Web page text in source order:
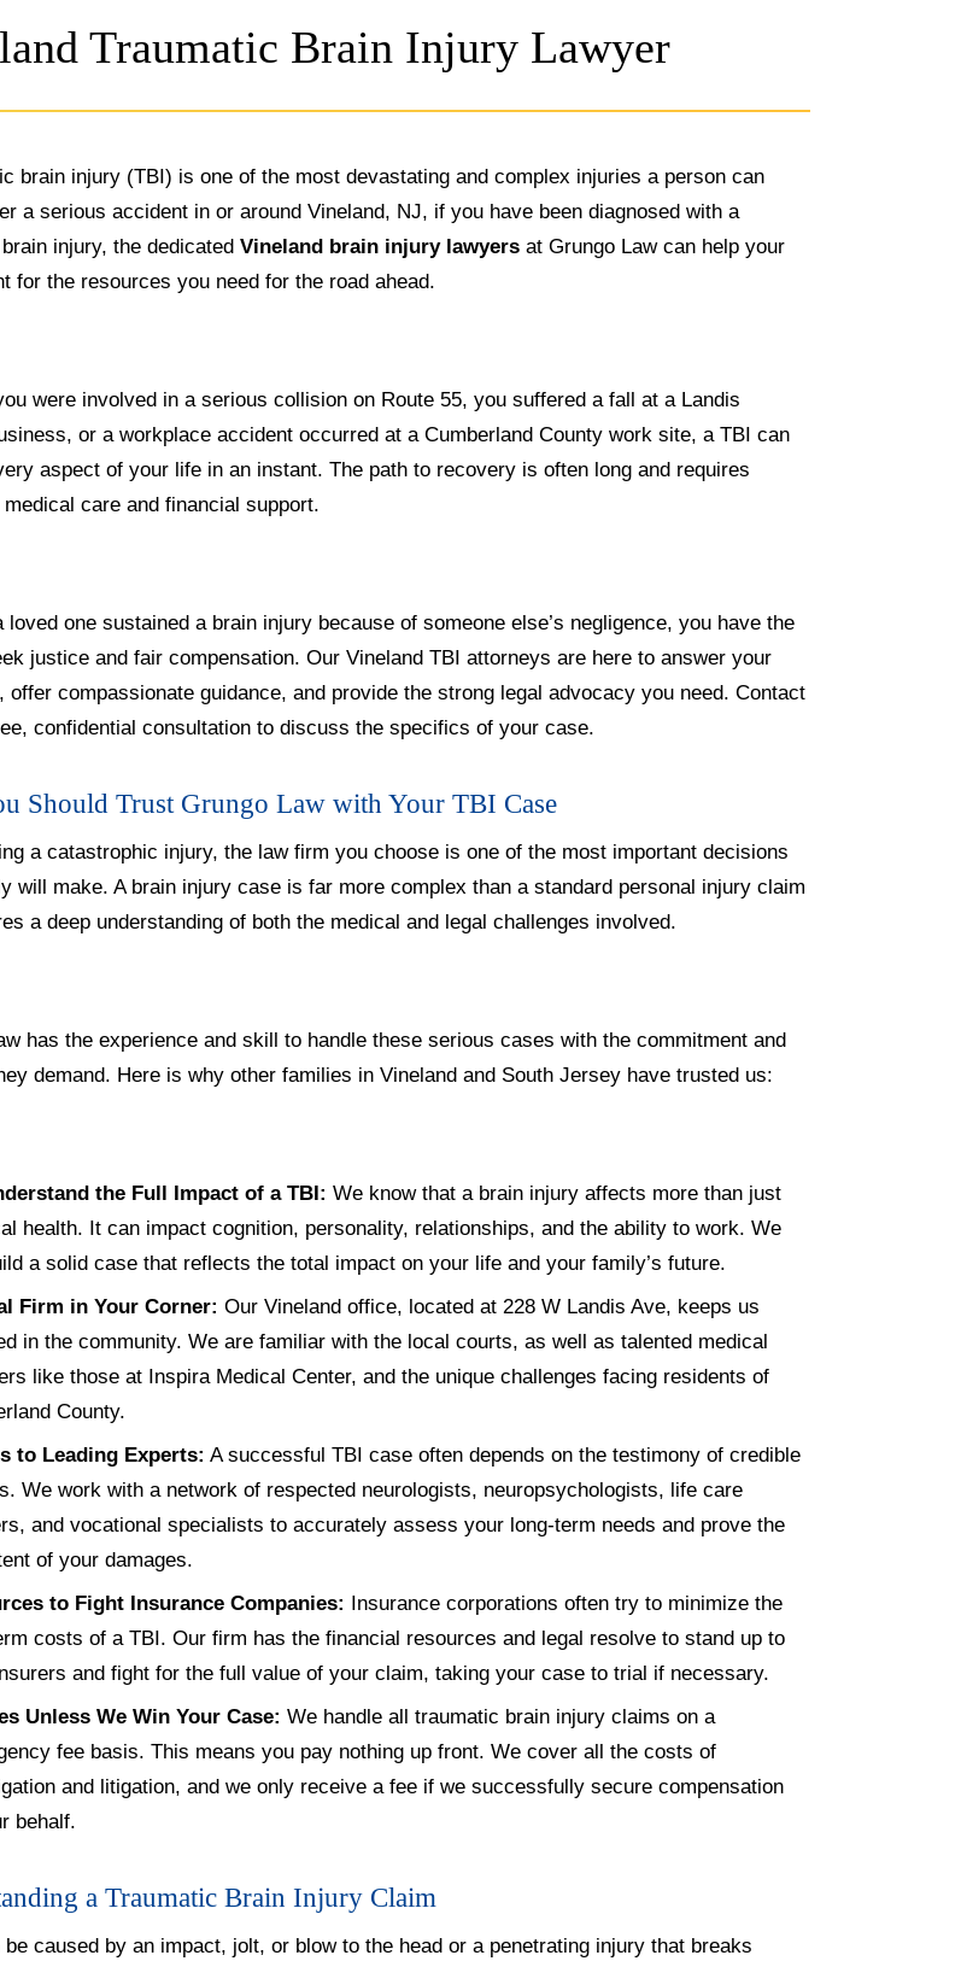
Traumatic Brain Injury Lawyer
brain injury (TBI) is one of the most devastating and complex injuries a person can
a serious accident in or around Vineland, NJ, if you have been diagnosed with a
injury, the dedicated Vineland brain injury lawyers at Grungo Law can help your
for the resources you need for the road ahead.
were involved in a serious collision on Route 55, you suffered a fall at a Landis
or a workplace accident occurred at a Cumberland County work site, a TBI can
aspect of your life in an instant. The path to recovery is often long and requires
care and financial support.
loved one sustained a brain injury because of someone else’s negligence, you have the
justice and fair compensation. Our Vineland TBI attorneys are here to answer your
offer compassionate guidance, and provide the strong legal advocacy you need. Contact
confidential consultation to discuss the specifics of your case.
Should Trust Grungo Law with Your TBI Case
a catastrophic injury, the law firm you choose is one of the most important decisions
will make. A brain injury case is far more complex than a standard personal injury claim
a deep understanding of both the medical and legal challenges involved.
has the experience and skill to handle these serious cases with the commitment and
demand. Here is why other families in Vineland and South Jersey have trusted us:
the Full Impact of a TBI: We know that a brain injury affects more than just
health. It can impact cognition, personality, relationships, and the ability to work. We
a solid case that reflects the total impact on your life and your family’s future.
Firm in Your Corner: Our Vineland office, located at 228 W Landis Ave, keeps us
in the community. We are familiar with the local courts, as well as talented medical
like those at Inspira Medical Center, and the unique challenges facing residents of
County.
to Leading Experts: A successful TBI case often depends on the testimony of credible
We work with a network of respected neurologists, neuropsychologists, life care
and vocational specialists to accurately assess your long-term needs and prove the
of your damages.
to Fight Insurance Companies: Insurance corporations often try to minimize the
costs of a TBI. Our firm has the financial resources and legal resolve to stand up to
and fight for the full value of your claim, taking your case to trial if necessary.
Unless We Win Your Case: We handle all traumatic brain injury claims on a
fee basis. This means you pay nothing up front. We cover all the costs of
and litigation, and we only receive a fee if we successfully secure compensation
behalf.
a Traumatic Brain Injury Claim
be caused by an impact, jolt, or blow to the head or a penetrating injury that breaks